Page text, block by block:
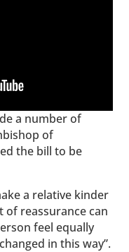
a number of
of
the bill to be
a relative kinder
reassurance can
feel equally
in this way”.